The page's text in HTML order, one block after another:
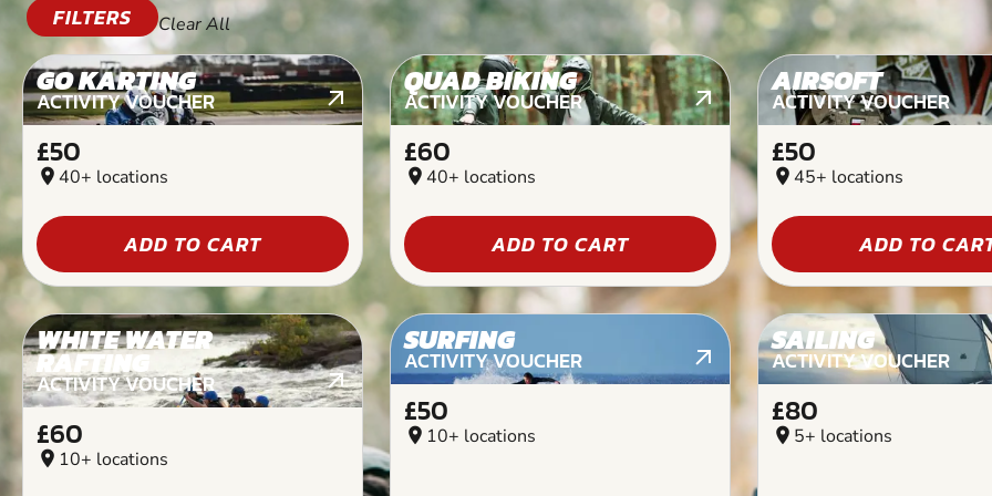
FILTERS Clear All
GO KARTING
ACTIVITY VOUCHER
£50
location_on 40+ locations
ADD TO CART
QUAD BIKING
ACTIVITY VOUCHER
£60
location_on 40+ locations
ADD TO CART
AIRSOFT
ACTIVITY VOUCHER
£50
location_on 45+ locations
ADD TO
WHITE WATER
RAFTING
ACTIVITY VOUCHER
£60
location_on 10+ locations
SURFING
ACTIVITY VOUCHER
£50
location_on 10+ locations
SAILING
ACTIVITY VOUCHER
£80
location_on 5+ locations